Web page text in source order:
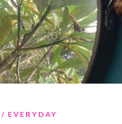
EVERYDAY